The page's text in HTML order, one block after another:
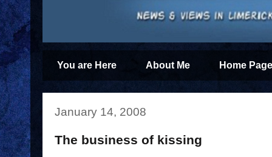
You are Here About Me Home
January 14, 2008
The business of kissing